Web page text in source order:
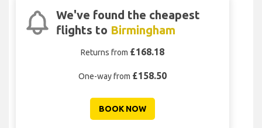
We've found the cheapest
flights to Birmingham
Returns from £168.18
One-way from £158.50
BOOK NOW